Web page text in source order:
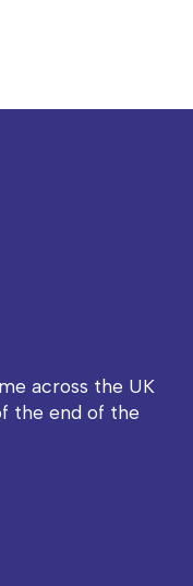
across the UK
the end of the